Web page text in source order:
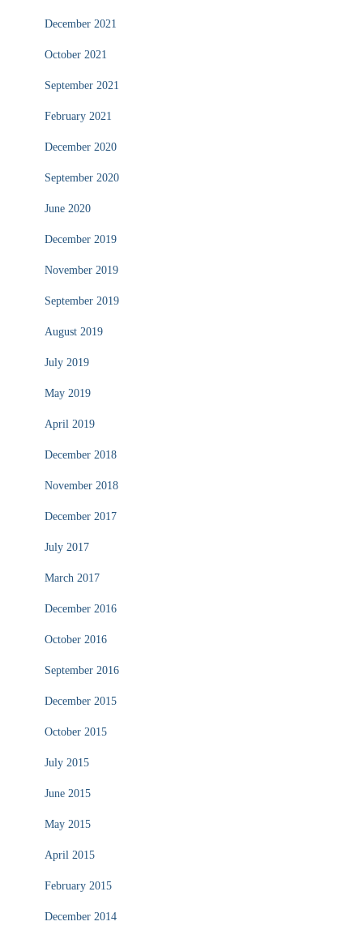
December 2021
October 2021
September 2021
February 2021
December 2020
September 2020
June 2020
December 2019
November 2019
September 2019
August 2019
July 2019
May 2019
April 2019
December 2018
November 2018
December 2017
July 2017
March 2017
December 2016
October 2016
September 2016
December 2015
October 2015
July 2015
June 2015
May 2015
April 2015
February 2015
December 2014